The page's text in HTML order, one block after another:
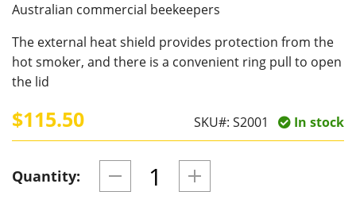
Australian commercial beekeepers
The external heat shield provides protection from the
hot smoker, and there is a convenient ring pull to open
the lid
$115.50 SKU#: S2001 In stock
Quantity: